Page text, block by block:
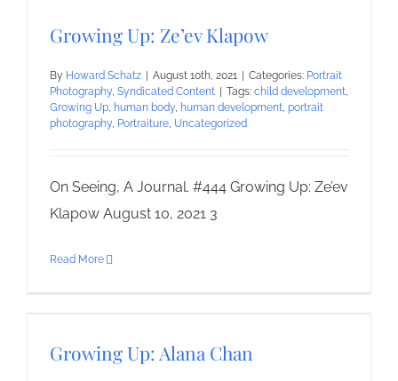
Growing Up: Ze’ev Klapow
By Howard Schatz August 10th, 2021 Categories: Portrait
Photography, Syndicated Content Tags: child development,
Growing Up, human body, human development, portrait
photography, Portraiture, Uncategorized
On Seeing, A Journal. #444 Growing Up: Ze’ev
Klapow August 10, 2021 3
Read More
Growing Up: Alana Chan